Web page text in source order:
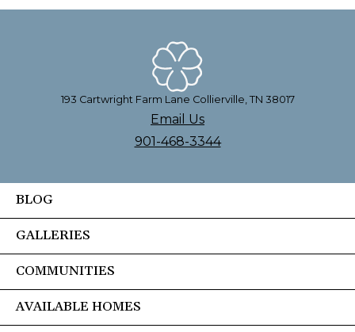
193 Cartwright Farm Lane Collierville, TN 38017
Email Us
901-468-3344
BLOG
GALLERIES
COMMUNITIES
AVAILABLE HOMES